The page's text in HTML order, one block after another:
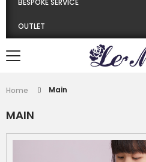
BESPOKE SERVICE
OUTLET
Home Main
MAIN